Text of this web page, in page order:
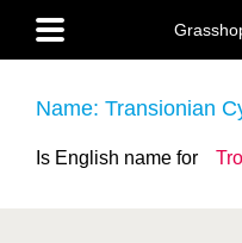
main
content
Main
menu
Name: Transionian
Is English name for